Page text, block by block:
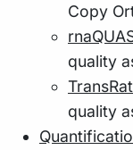
Copy
quality
quality